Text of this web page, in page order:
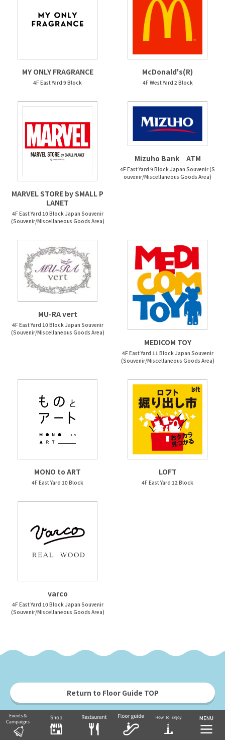
MY ONLY FRAGRANCE
4F East Yard 9 Block
McDonald's(R)
4F West Yard 2 Block
MARVEL STORE by SMALL P
LANET
4F East Yard 10 Block Japan Souvenir
(Souvenir/Miscellaneous Goods Area)
Mizuho Bank ATM
4F East Yard 9 Block Japan Souvenir (S
ouvenir/Miscellaneous Goods Area)
MU-RA vert
4F East Yard 10 Block Japan Souvenir
(Souvenir/Miscellaneous Goods Area)
MEDICOM TOY
4F East Yard 11 Block Japan Souvenir
(Souvenir/Miscellaneous Goods Area)
MONO to ART
4F East Yard 10 Block
LOFT
4F East Yard 12 Block
varco
4F East Yard 10 Block Japan Souvenir
(Souvenir/Miscellaneous Goods Area)
Return to Floor Guide TOP